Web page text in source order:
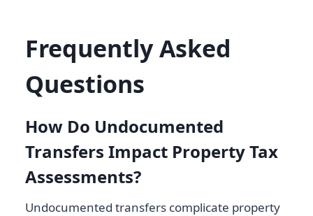
Frequently Asked
Questions
How Do Undocumented
Transfers Impact Property Tax
Assessments?
Undocumented transfers complicate property